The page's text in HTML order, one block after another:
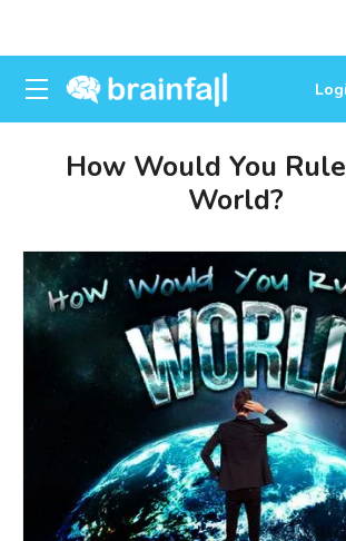
How Would You
World?